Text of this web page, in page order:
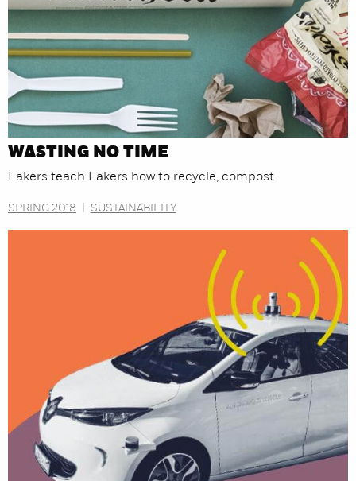
WASTING NO TIME
Lakers teach Lakers how to recycle, compost
SPRING 2018 SUSTAINABILITY